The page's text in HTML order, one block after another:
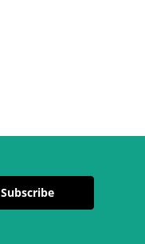
Subscribe